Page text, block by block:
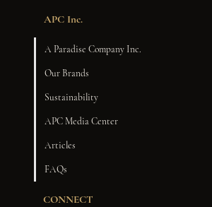
APC Inc.
A Paradise Company Inc.
Our Brands
Sustainability
APC Media Center
Articles
FAQs
CONNECT